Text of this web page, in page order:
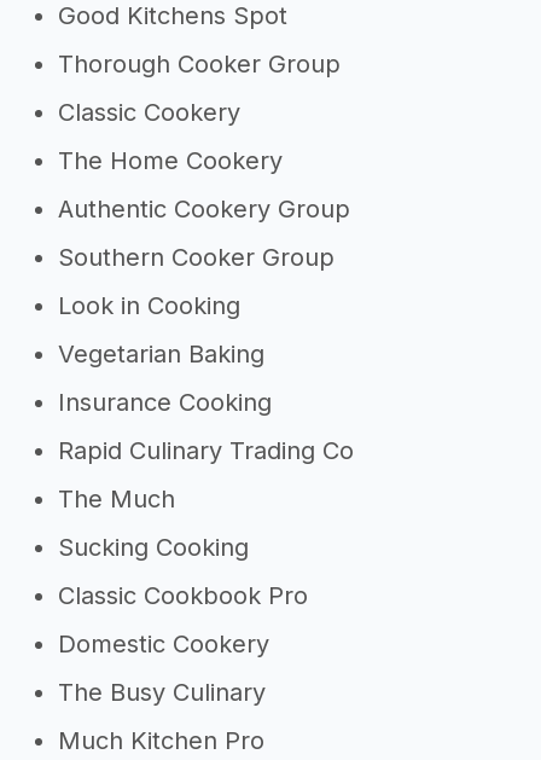
Good Kitchens Spot
Thorough Cooker Group
Classic Cookery
The Home Cookery
Authentic Cookery Group
Southern Cooker Group
Look in Cooking
Vegetarian Baking
Insurance Cooking
Rapid Culinary Trading Co
The Much
Sucking Cooking
Classic Cookbook Pro
Domestic Cookery
The Busy Culinary
Much Kitchen Pro